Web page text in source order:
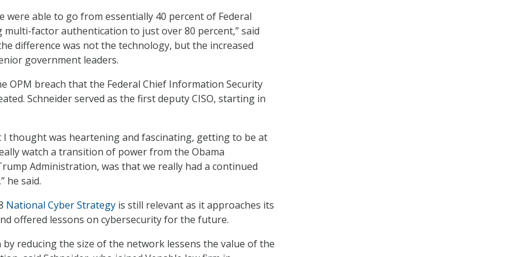
were able to go from essentially 40 percent of Federal
multi-factor authentication to just over 80 percent,” said
difference was not the technology, but the increased
government leaders.
OPM breach that the Federal Chief Information Security
Schneider served as the first deputy CISO, starting in
I thought was heartening and fascinating, getting to be at
watch a transition of power from the Obama
Administration, was that we really had a continued
he said.
National Cyber Strategy is still relevant as it approaches its
offered lessons on cybersecurity for the future.
reducing the size of the network lessens the value of the